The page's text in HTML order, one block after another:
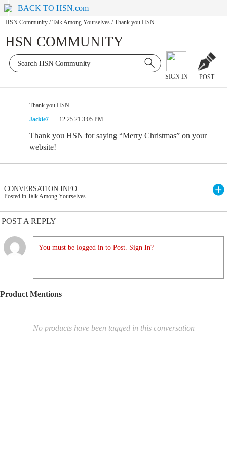
BACK TO HSN.com
HSN Community / Talk Among Yourselves / Thank you HSN
HSN COMMUNITY
SIGN IN POST
Thank you HSN
Jackie7
12.25.21 3:05 PM
Thank you HSN for saying “Merry Christmas” on your
website!
CONVERSATION INFO
Posted in Talk Among Yourselves
POST A REPLY
You must be logged in to Post. Sign In?
Product Mentions
No products have been tagged in this conversation